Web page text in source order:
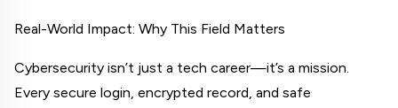
Real-World Impact: Why This Field Matters
Cybersecurity isn’t just a tech career—it’s a mission.
Every secure login, encrypted record, and safe